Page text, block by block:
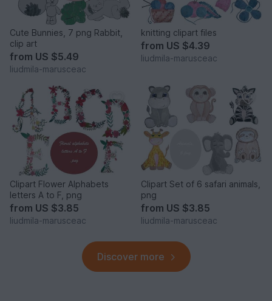
Cute Bunnies, 7 png Rabbit,
clip art
from US $5.49
liudmila-marusceac
knitting clipart files
from US $4.39
liudmila-marusceac
Clipart Flower Alphabets
letters A to F, png
from US $3.85
liudmila-marusceac
Clipart Set of 6 safari animals,
png
from US $3.85
liudmila-marusceac
Discover more